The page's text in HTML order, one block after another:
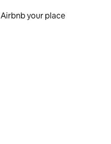
Airbnb your place